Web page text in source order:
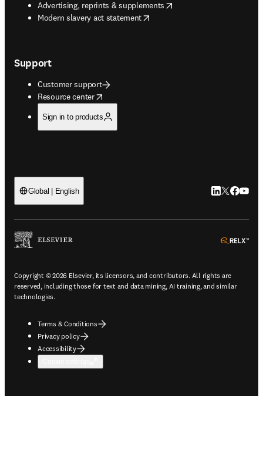
Advertising, reprints & supplements
opens in new tab/window
Modern slavery act statement
opens in new tab/window
Support
Customer support
Resource center
opens in new tab/window
Sign in to products
Global | English LinkedIn
Twitter
Copyright © 2026 Elsevier, its licensors, and contributors. All rights are
reserved, including those for text and data mining, AI training, and similar
technologies.
Terms & Conditions
Privacy policy
Accessibility